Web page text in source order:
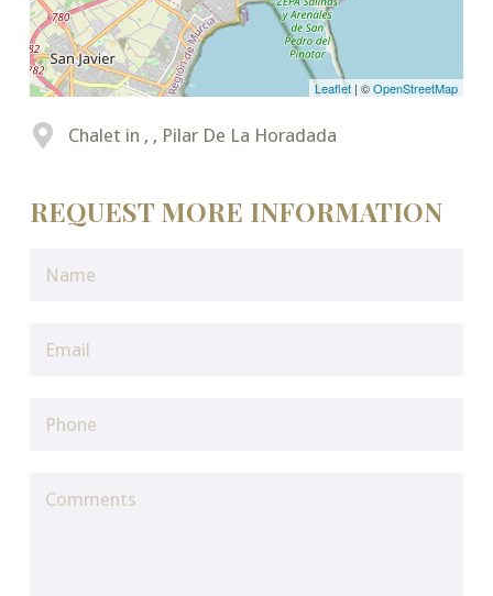
Leaflet | ©OpenStreetMap
Chalet in , , Pilar De La Horadada
REQUEST MORE INFORMATION